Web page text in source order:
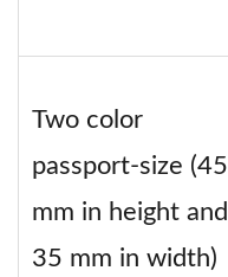
Two color
passport-size (45
mm in height and
35 mm in width)